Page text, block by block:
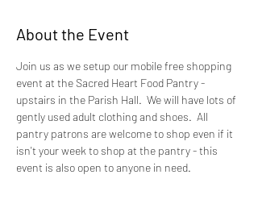
About the Event
Join us as we setup our mobile free shopping
event at the Sacred Heart Food Pantry -
upstairs in the Parish Hall.  We will have lots of
gently used adult clothing and shoes.  All
pantry patrons are welcome to shop even if it
isn't your week to shop at the pantry - this
event is also open to anyone in need.